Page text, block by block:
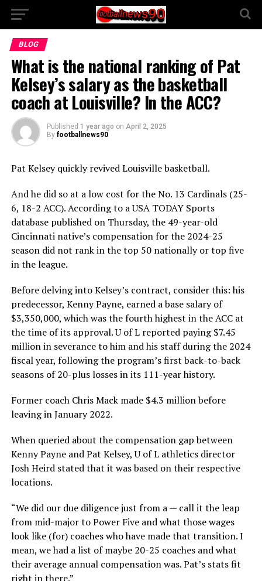
BLOG
What is the national ranking of Pat
Kelsey’s salary as the basketball
coach at Louisville? In the ACC?
Published 1 year ago on April 2, 2025
By footballnews90
Pat Kelsey quickly revived Louisville basketball.
And he did so at a low cost for the No. 13 Cardinals (25-
6, 18-2 ACC). According to a USA TODAY Sports
database published on Thursday, the 49-year-old
Cincinnati native’s compensation for the 2024-25
season did not rank in the top 50 nationally or top five
in the league.
Before delving into Kelsey’s contract, consider this: his
predecessor, Kenny Payne, earned a base salary of
$3,350,000, which was the fourth highest in the ACC at
the time of its approval. U of L reported paying $7.45
million in severance to him and his staff during the 2024
fiscal year, following the program’s first back-to-back
seasons of 20-plus losses in its 111-year history.
Former coach Chris Mack made $4.3 million before
leaving in January 2022.
When queried about the compensation gap between
Kenny Payne and Pat Kelsey, U of L athletics director
Josh Heird stated that it was based on their respective
locations.
“We did our due diligence just from a — call it the leap
from mid-major to Power Five and what those wages
look like (for) coaches who have made that transition. I
mean, we had a list of maybe 20-25 coaches and what
their average annual compensation was. Pat’s stats fit
right in there.”